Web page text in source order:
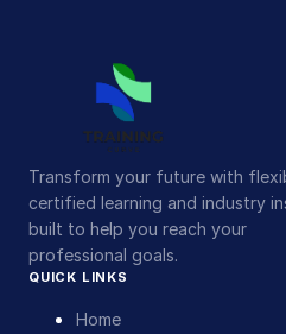
Transform your future with
certified learning and industry
built to help you reach your
professional goals.
QUICK LINKS
Home